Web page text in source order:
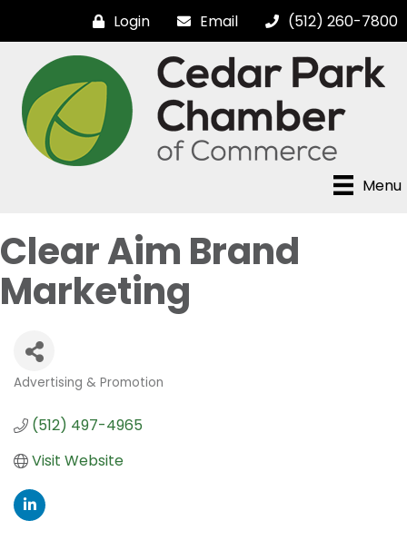
Login Email (512) 260-7800
Menu
Clear Aim Brand
Marketing
Categories
Advertising & Promotion
(512) 497-4965
Visit Website